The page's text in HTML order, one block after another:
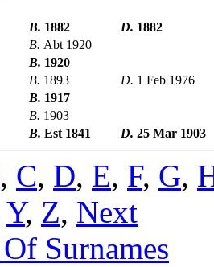
B. 1882 D. 1882
B. Abt 1920
B. 1920
B. 1893 D. 1 Feb 1976
B. 1917
B. 1903
B. Est 1841 D. 25 Mar 1903
, C, D, E, F, G,
Y, Z, Next
Surnames